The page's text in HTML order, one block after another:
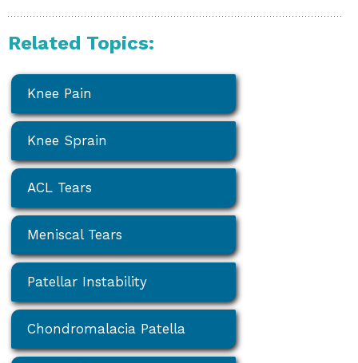
Related Topics:
Knee Pain
Knee Sprain
ACL Tears
Meniscal Tears
Patellar Instability
Chondromalacia Patella